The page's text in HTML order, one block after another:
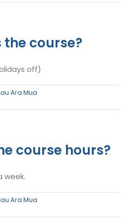
the course?
off)
Ara Mua
course hours?
week.
Ara Mua